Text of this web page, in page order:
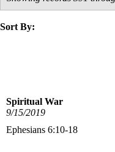
Sort By:
Spiritual War
9/15/2019
Ephesians 6:10-18